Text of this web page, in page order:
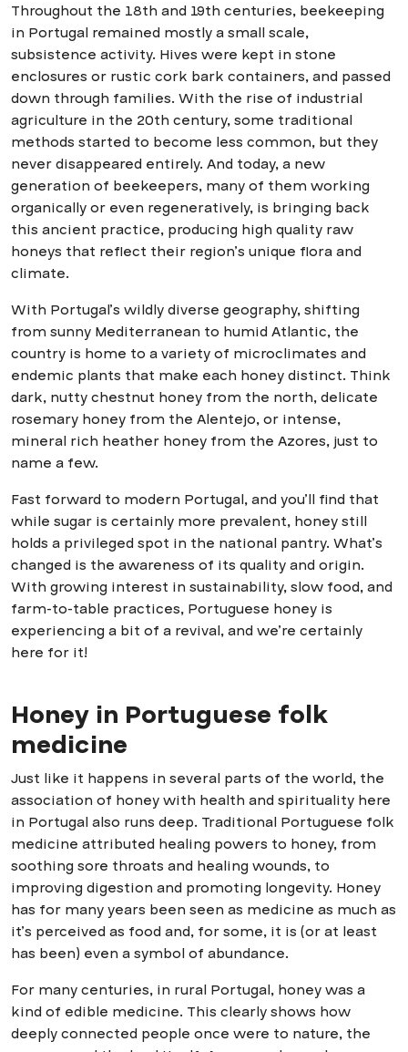
Throughout the 18th and 19th centuries, beekeeping
in Portugal remained mostly a small scale,
subsistence activity. Hives were kept in stone
enclosures or rustic cork bark containers, and passed
down through families. With the rise of industrial
agriculture in the 20th century, some traditional
methods started to become less common, but they
never disappeared entirely. And today, a new
generation of beekeepers, many of them working
organically or even regeneratively, is bringing back
this ancient practice, producing high quality raw
honeys that reflect their region’s unique flora and
climate.
With Portugal’s wildly diverse geography, shifting
from sunny Mediterranean to humid Atlantic, the
country is home to a variety of microclimates and
endemic plants that make each honey distinct. Think
dark, nutty chestnut honey from the north, delicate
rosemary honey from the Alentejo, or intense,
mineral rich heather honey from the Azores, just to
name a few.
Fast forward to modern Portugal, and you’ll find that
while sugar is certainly more prevalent, honey still
holds a privileged spot in the national pantry. What’s
changed is the awareness of its quality and origin.
With growing interest in sustainability, slow food, and
farm-to-table practices, Portuguese honey is
experiencing a bit of a revival, and we’re certainly
here for it!
Honey in Portuguese folk
medicine
Just like it happens in several parts of the world, the
association of honey with health and spirituality here
in Portugal also runs deep. Traditional Portuguese folk
medicine attributed healing powers to honey, from
soothing sore throats and healing wounds, to
improving digestion and promoting longevity. Honey
has for many years been seen as medicine as much as
it’s perceived as food and, for some, it is (or at least
has been) even a symbol of abundance.
For many centuries, in rural Portugal, honey was a
kind of edible medicine. This clearly shows how
deeply connected people once were to nature, the